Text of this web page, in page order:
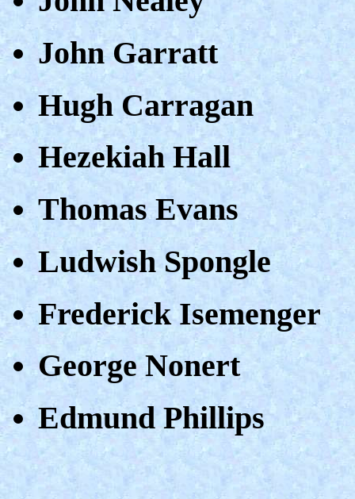
John Garratt
Hugh Carragan
Hezekiah Hall
Thomas Evans
Ludwish Spongle
Frederick Isemenger
George Nonert
Edmund Phillips